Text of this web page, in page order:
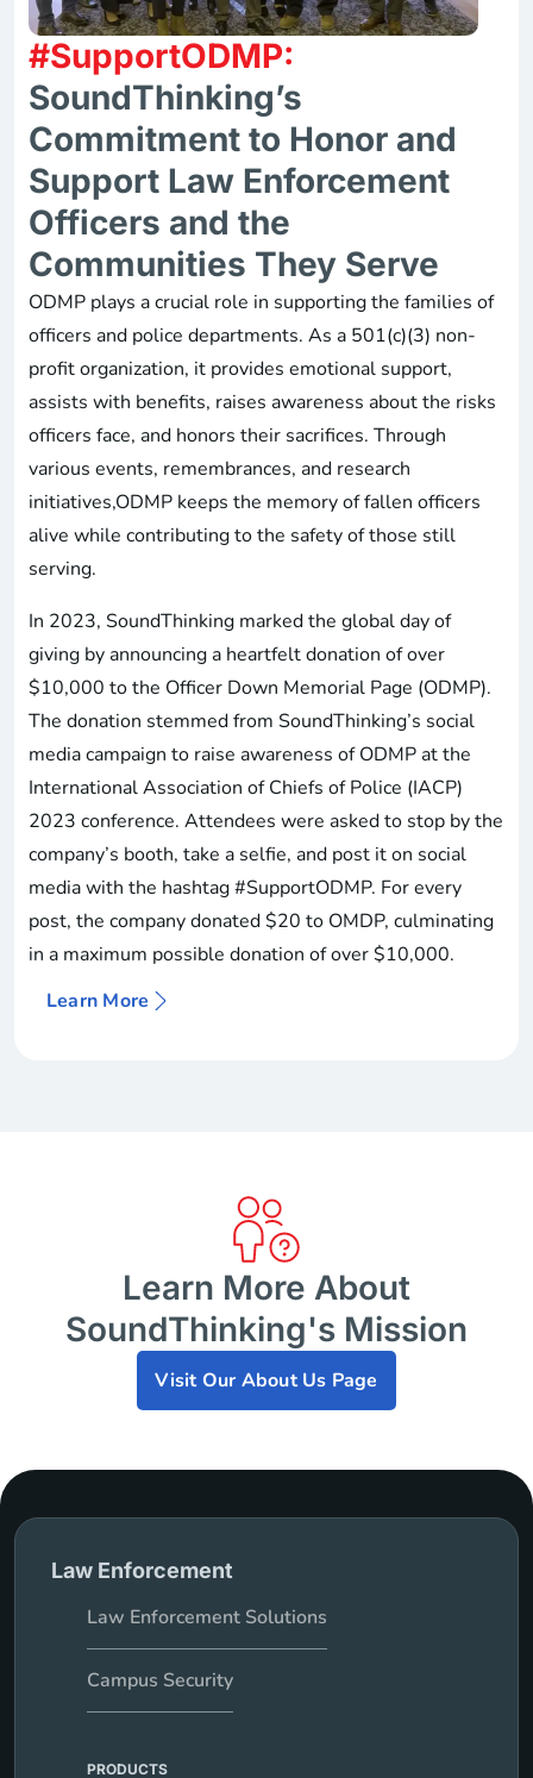
#SupportODMP:
SoundThinking’s
Commitment to Honor and
Support Law Enforcement
Officers and the
Communities They Serve
ODMP plays a crucial role in supporting the families of
officers and police departments. As a 501(c)(3) non-
profit organization, it provides emotional support,
assists with benefits, raises awareness about the risks
officers face, and honors their sacrifices. Through
various events, remembrances, and research
initiatives,ODMP keeps the memory of fallen officers
alive while contributing to the safety of those still
serving.
In 2023, SoundThinking marked the global day of
giving by announcing a heartfelt donation of over
$10,000 to the Officer Down Memorial Page (ODMP).
The donation stemmed from SoundThinking’s social
media campaign to raise awareness of ODMP at the
International Association of Chiefs of Police (IACP)
2023 conference. Attendees were asked to stop by the
company’s booth, take a selfie, and post it on social
media with the hashtag #SupportODMP. For every
post, the company donated $20 to OMDP, culminating
in a maximum possible donation of over $10,000.
Learn More
Learn More About
SoundThinking's Mission
Visit Our About Us Page
Law Enforcement
Law Enforcement Solutions
Campus Security
PRODUCTS